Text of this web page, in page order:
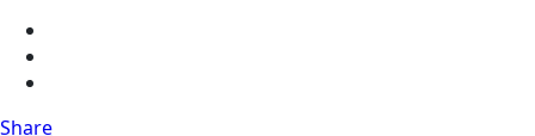
Share